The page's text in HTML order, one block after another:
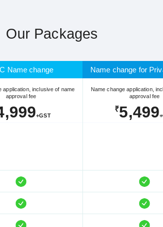
Our Packages
Name change Name change for
application, inclusive of name
approval fee
+GST
Name change application,
approval fee
₹5,499